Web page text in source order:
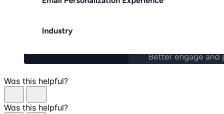
Was this helpful?
Was this helpful?